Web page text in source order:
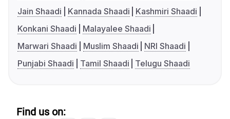
Jain Shaadi
Kannada Shaadi
Kashmiri Shaadi
Konkani Shaadi
Malayalee Shaadi
Marwari Shaadi
Muslim Shaadi
NRI Shaadi
Punjabi Shaadi
Tamil Shaadi Telugu Shaadi
Find us on: